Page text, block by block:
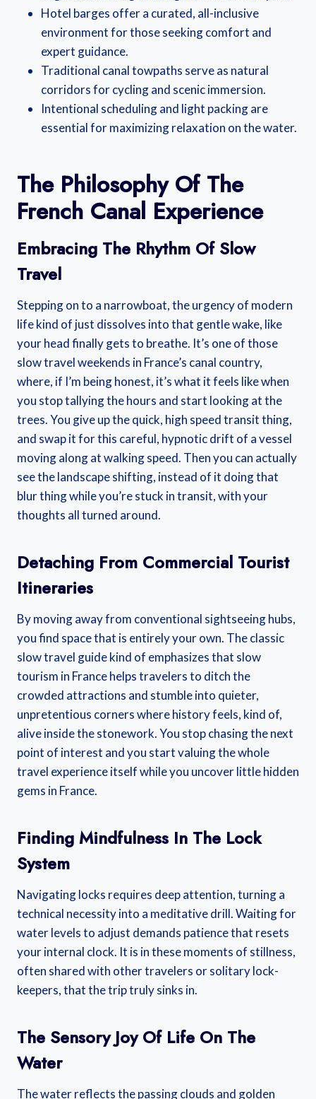
Hotel barges offer a curated, all-inclusive
environment for those seeking comfort and
expert guidance.
Traditional canal towpaths serve as natural
corridors for cycling and scenic immersion.
Intentional scheduling and light packing are
essential for maximizing relaxation on the water.
The Philosophy Of The
French Canal Experience
Embracing The Rhythm Of Slow
Travel
Stepping on to a narrowboat, the urgency of modern
life kind of just dissolves into that gentle wake, like
your head finally gets to breathe. It’s one of those
slow travel weekends in France’s canal country,
where, if I’m being honest, it’s what it feels like when
you stop tallying the hours and start looking at the
trees. You give up the quick, high speed transit thing,
and swap it for this careful, hypnotic drift of a vessel
moving along at walking speed. Then you can actually
see the landscape shifting, instead of it doing that
blur thing while you’re stuck in transit, with your
thoughts all turned around.
Detaching From Commercial Tourist
Itineraries
By moving away from conventional sightseeing hubs,
you find space that is entirely your own. The classic
slow travel guide kind of emphasizes that slow
tourism in France helps travelers to ditch the
crowded attractions and stumble into quieter,
unpretentious corners where history feels, kind of,
alive inside the stonework. You stop chasing the next
point of interest and you start valuing the whole
travel experience itself while you uncover little hidden
gems in France.
Finding Mindfulness In The Lock
System
Navigating locks requires deep attention, turning a
technical necessity into a meditative drill. Waiting for
water levels to adjust demands patience that resets
your internal clock. It is in these moments of stillness,
often shared with other travelers or solitary lock-
keepers, that the trip truly sinks in.
The Sensory Joy Of Life On The
Water
The water reflects the passing clouds and golden